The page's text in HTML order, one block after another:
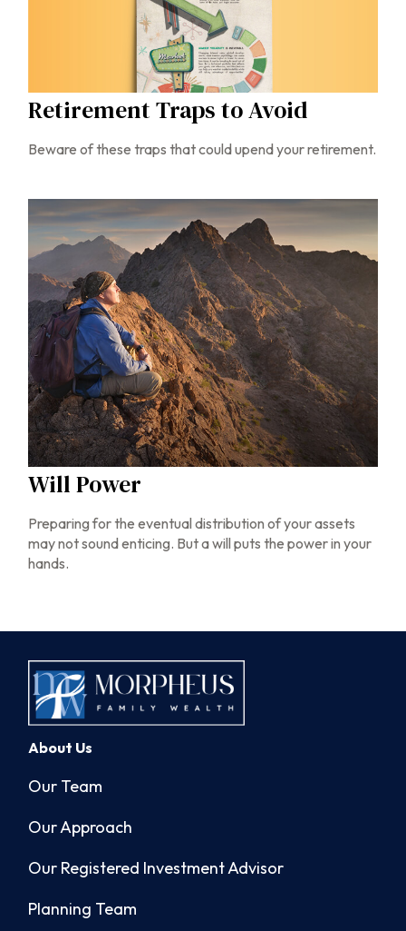
Retirement Traps to Avoid
Beware of these traps that could upend your retirement.
Will Power
Preparing for the eventual distribution of your assets
may not sound enticing. But a will puts the power in your
hands.
About Us
Our Team
Our Approach
Our Registered Investment Advisor
Planning Team